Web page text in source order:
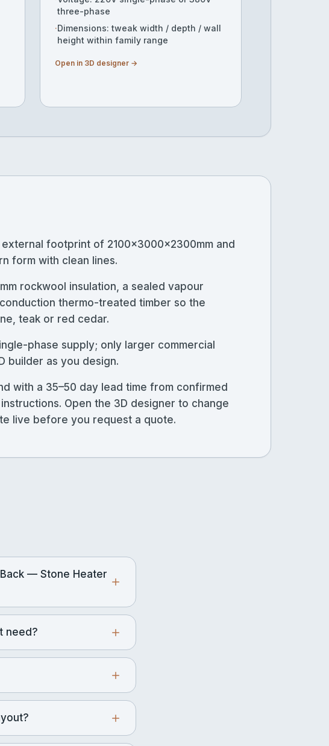
three-phase
·Dimensions: tweak width / depth / wall
height within family range
Open in 3D designer →
footprint of 2100×3000×2300mm and
form with clean lines.
rockwool insulation, a sealed vapour
thermo-treated timber so the
teak or red cedar.
phase supply; only larger commercial
builder as you design.
with a 35–50 day lead time from confirmed
Open the 3D designer to change
live before you request a quote.
— Stone Heater
need?